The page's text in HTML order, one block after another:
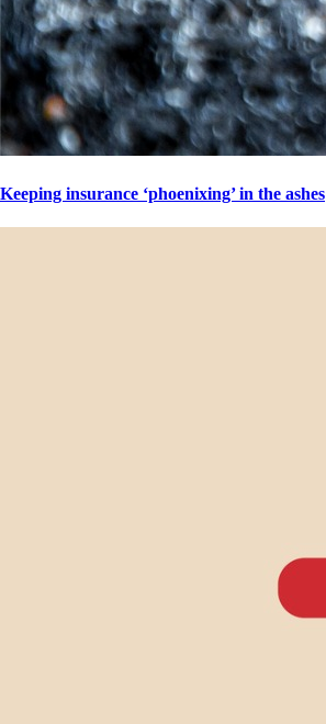
Keeping insurance ‘phoenixing’ in the ashes